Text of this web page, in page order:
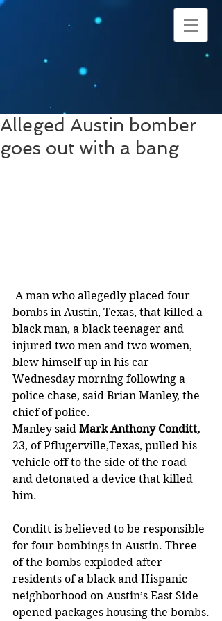
Alleged Austin bomber
goes out with a bang
bombs in Austin, Texas, that killed a
black man, a black teenager and
injured two men and two women,
blew himself up in his car
Wednesday morning following a
police chase, said Brian Manley, the
chief of police.
Manley said Mark Anthony Conditt,
23, of Pflugerville,Texas, pulled his
vehicle off to the side of the road
and detonated a device that killed
him.
Conditt is believed to be responsible
for four bombings in Austin. Three
of the bombs exploded after
residents of a black and Hispanic
neighborhood on Austin’s East Side
opened packages housing the bombs.